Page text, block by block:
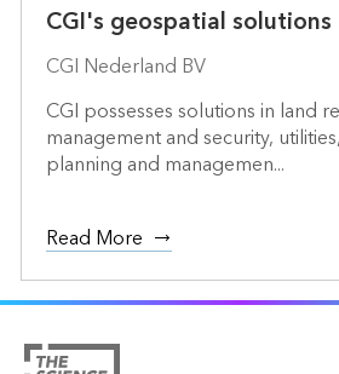
CGI's geospatial solutions
CGI Nederland BV
CGI possesses solutions in land
management and security,
planning and managemen...
Read More